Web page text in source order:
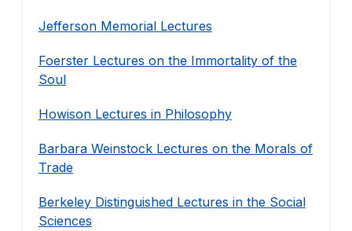
Jefferson Memorial Lectures
Foerster Lectures on the Immortality of the
Soul
Howison Lectures in Philosophy
Barbara Weinstock Lectures on the Morals of
Trade
Berkeley Distinguished Lectures in the Social
Sciences